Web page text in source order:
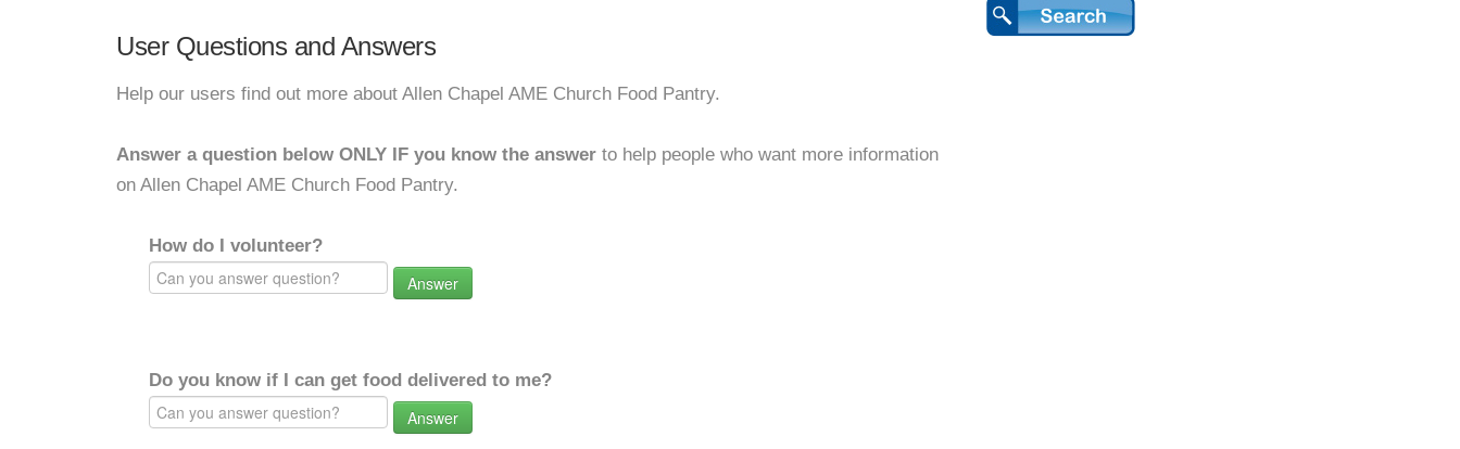
User Questions and Answers
Help our users find out more about Allen Chapel AME Church Food Pantry.
Answer a question below ONLY IF you know the answer to help people who want more information
on Allen Chapel AME Church Food Pantry.
How do I volunteer?
Answer
Do you know if I can get food delivered to me?
Answer